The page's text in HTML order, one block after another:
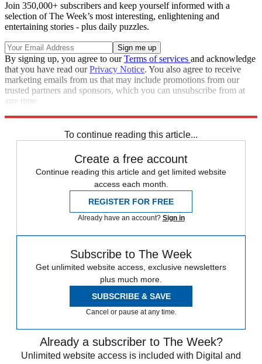
Join 350,000+ subscribers and keep yourself informed with a
selection of The Week’s most interesting, enlightening and
entertaining stories - plus daily puzzles.
By signing up, you agree to ourTerms of services and acknowledge
that you have read ourPrivacy Notice. You also agree to receive
marketing emails from us that may include promotions from our
trusted partners and sponsors, which you can unsubscribe from at
any time.
To continue reading this article...
Create a free account
Continue reading this article and get limited website
access each month.
REGISTER FOR FREE
Already have an account? Sign in
Subscribe to The Week
Get unlimited website access, exclusive newsletters
plus much more.
SUBSCRIBE & SAVE
Cancel or pause at any time.
Already a subscriber to The Week?
Unlimited website access is included with Digital and